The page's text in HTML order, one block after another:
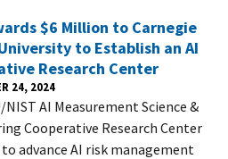
$6 Million to Carnegie
to Establish an AI
Research Center
24, 2024
NIST AI Measurement Science &
Cooperative Research Center
advance AI risk management